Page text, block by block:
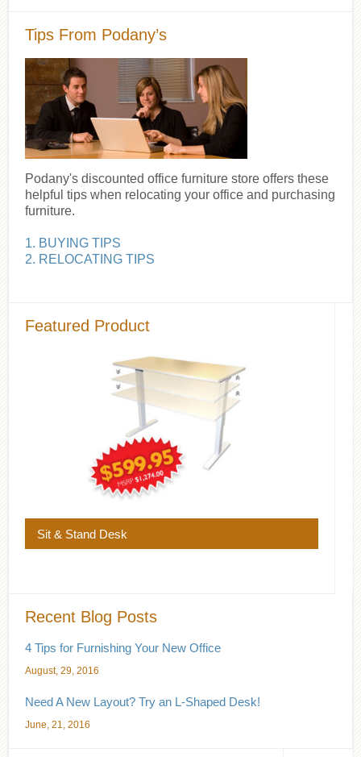
Tips From Podany’s
Podany's discounted office furniture store offers these
helpful tips when relocating your office and purchasing
furniture.
1. BUYING TIPS
2. RELOCATING TIPS
Featured Product
Sit & Stand Desk
Recent Blog Posts
4 Tips for Furnishing Your New Office
August, 29, 2016
Need A New Layout? Try an L-Shaped Desk!
June, 21, 2016